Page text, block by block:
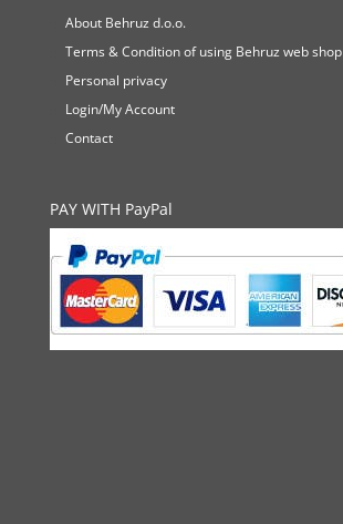
About Behruz d.o.o.
Terms & Condition of using Behruz web shop
Personal privacy
Login/My Account
Contact
PAY WITH PayPal